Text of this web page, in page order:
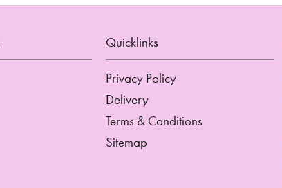
Quicklinks
Privacy Policy
Delivery
Terms & Conditions
Sitemap